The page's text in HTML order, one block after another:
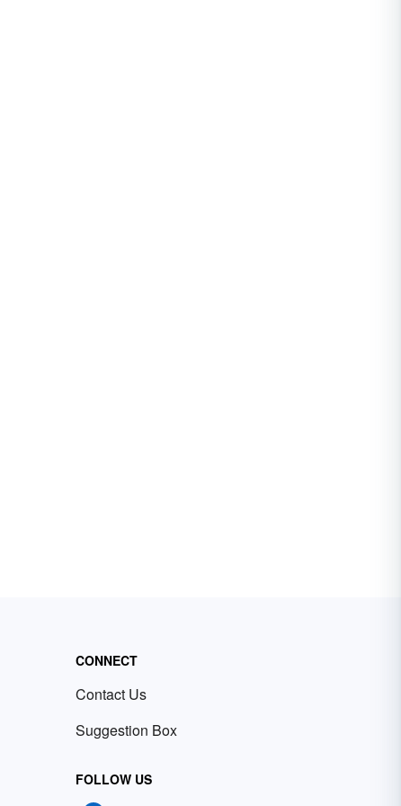
CONNECT
Contact Us
Suggestion Box
FOLLOW US